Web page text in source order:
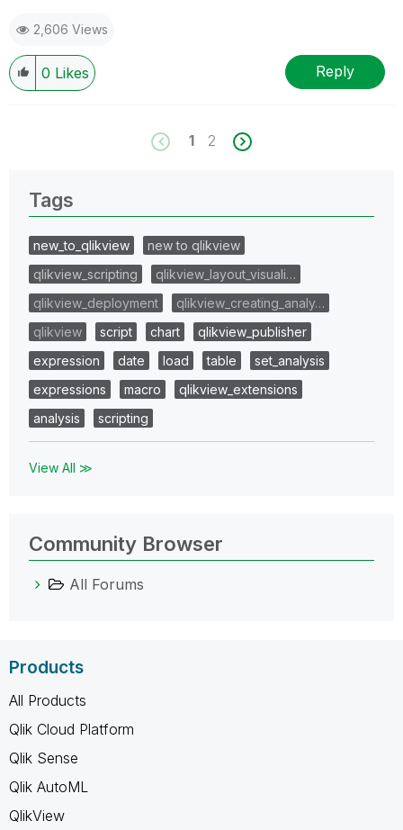
2,606 Views
0 Likes Reply
1 2
Tags
new_to_qlikview
new to qlikview
qlikview_scripting
qlikview_layout_visuali…
qlikview_deployment
qlikview_creating_analy…
qlikview
script chart
qlikview_publisher
expression
date load table
set_analysis
expressions
macro
qlikview_extensions
analysis
scripting
View All ≫
Community Browser
All Forums
Products
All Products
Qlik Cloud Platform
Qlik Sense
Qlik AutoML
QlikView